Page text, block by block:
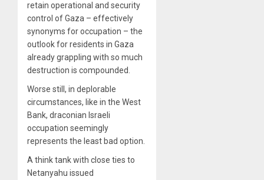
retain operational and security
control of Gaza – effectively
synonyms for occupation – the
outlook for residents in Gaza
already grappling with so much
destruction is compounded.
Worse still, in deplorable
circumstances, like in the West
Bank, draconian Israeli
occupation seemingly
represents the least bad option.
A think tank with close ties to
Netanyahu issued